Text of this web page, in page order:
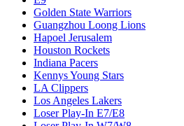
Golden State Warriors
Guangzhou Loong Lions
Hapoel Jerusalem
Houston Rockets
Indiana Pacers
Kennys Young Stars
LA Clippers
Los Angeles Lakers
Loser Play-In E7/E8